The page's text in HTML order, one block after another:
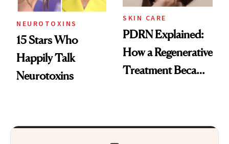
NEUROTOXINS
15 Stars Who
Happily Talk
Neurotoxins
SKIN CARE
PDRN Explained:
How a Regenerative
Treatment Became